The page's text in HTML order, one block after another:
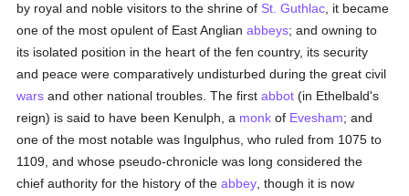
by royal and noble visitors to the shrine of St. Guthlac , it became
one of the most opulent of East Anglianabbeys; and owning to
its isolated position in the heart of the fen country, its security
and peace were comparatively undisturbed during the great civil
wars and other national troubles. The firstabbot (in Ethelbald's
reign) is said to have been Kenulph, a monk of Evesham; and
one of the most notable was Ingulphus, who ruled from 1075 to
1109, and whose pseudo-chronicle was long considered the
chief authority for the history of theabbey , though it is now